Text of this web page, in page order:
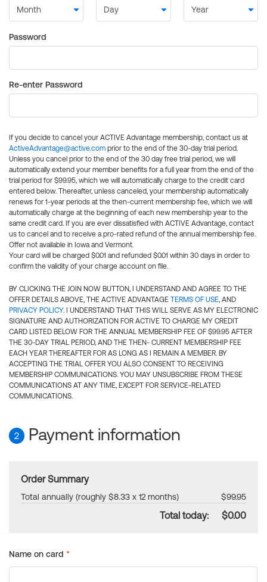
Password
Re-enter Password
If you decide to cancel your ACTIVE Advantage membership, contact us at
ActiveAdvantage@active.com prior to the end of the 30-day trial period.
Unless you cancel prior to the end of the 30 day free trial period, we will
automatically extend your member benefits for a full year from the end of the
trial period for $99.95, which we will automatically charge to the credit card
entered below. Thereafter, unless canceled, your membership automatically
renews for 1-year periods at the then-current membership fee, which we will
automatically charge at the beginning of each new membership year to the
same credit card. If you are ever dissatisfied with ACTIVE Advantage, contact
us to cancel and to receive a pro-rated refund of the annual membership fee.
Offer not available in Iowa and Vermont.
Your card will be charged $0.01 and refunded $0.01 within 30 days in order to
confirm the validity of your charge account on file.
BY CLICKING THE JOIN NOW BUTTON, I UNDERSTAND AND AGREE TO THE
OFFER DETAILS ABOVE, THE ACTIVE ADVANTAGE TERMS OF USE, AND
PRIVACY POLICY. I UNDERSTAND THAT THIS WILL SERVE AS MY ELECTRONIC
SIGNATURE AND AUTHORIZATION FOR ACTIVE TO CHARGE MY CREDIT
CARD LISTED BELOW FOR THE ANNUAL MEMBERSHIP FEE OF $99.95 AFTER
THE 30-DAY TRIAL PERIOD, AND THE THEN- CURRENT MEMBERSHIP FEE
EACH YEAR THEREAFTER FOR AS LONG AS I REMAIN A MEMBER. BY
ACCEPTING THE TRIAL OFFER YOU ALSO CONSENT TO RECEIVING
MEMBERSHIP COMMUNICATIONS. YOU MAY UNSUBSCRIBE FROM THESE
COMMUNICATIONS AT ANY TIME, EXCEPT FOR SERVICE-RELATED
COMMUNICATIONS.
2 Payment information
Order Summary
Total annually (roughly $8.33 x 12 months) $99.95
Total today: $0.00